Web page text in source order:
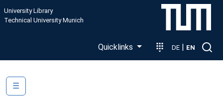
Skip to main content
University Library
Technical University Munich
Quicklinks DE | EN
☰